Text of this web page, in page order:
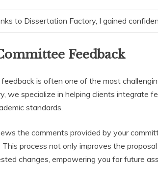
to Dissertation Factory, I gained
Feedback
is often one of the most
we specialize in helping clients integrate
standards.
the comments provided by your
process not only improves the
changes, empowering you for future